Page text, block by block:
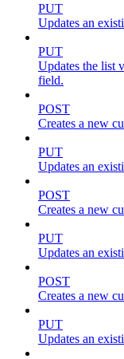
PUT
Updates an
PUT
Updates the list
field.
POST
Creates a new
PUT
Updates an
POST
Creates a new
PUT
Updates an
POST
Creates a new
PUT
Updates an